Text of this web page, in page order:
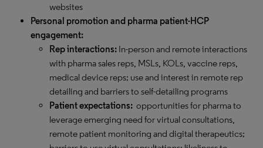
websites
Personal promotion and pharma patient-HCP
engagement:
Rep interactions: In-person and remote interactions
with pharma sales reps, MSLs, KOLs, vaccine reps,
medical device reps; use and interest in remote rep
detailing and barriers to self-detailing programs
Patient expectations: opportunities for pharma to
leverage emerging need for virtual consultations,
remote patient monitoring and digital therapeutics;